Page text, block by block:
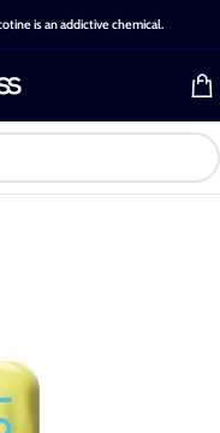
is an addictive chemical.